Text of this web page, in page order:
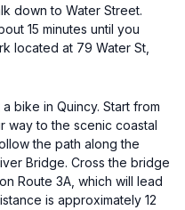
down to Water Street.
15 minutes until you
located at 79 Water St,
bike in Quincy. Start from
way to the scenic coastal
the path along the
Bridge. Cross the bridge
Route 3A, which will lead
is approximately 12